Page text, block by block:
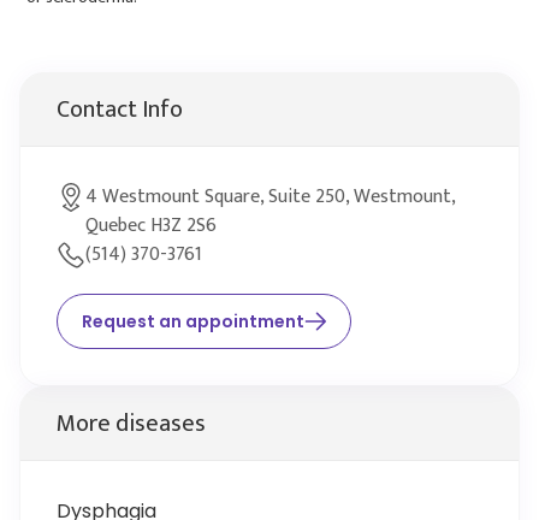
Contact Info
4 Westmount Square, Suite 250, Westmount,
Quebec H3Z 2S6
(514) 370-3761
Request an appointment
More diseases
Dysphagia